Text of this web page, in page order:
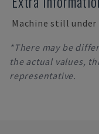
Machine still under
*There may be
the actual values,
representative.